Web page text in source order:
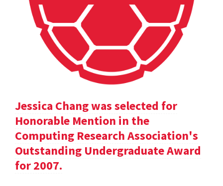
Jessica Chang was selected for
Honorable Mention in the
Computing Research Association's
Outstanding Undergraduate Award
for 2007.